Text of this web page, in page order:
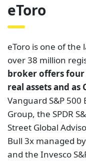
eToro
eToro is one of
over 38 million
broker offers four
real assets and as
Vanguard S&P 500
Group, the SPDR
Street Global
Bull 3x managed
and the Invesco